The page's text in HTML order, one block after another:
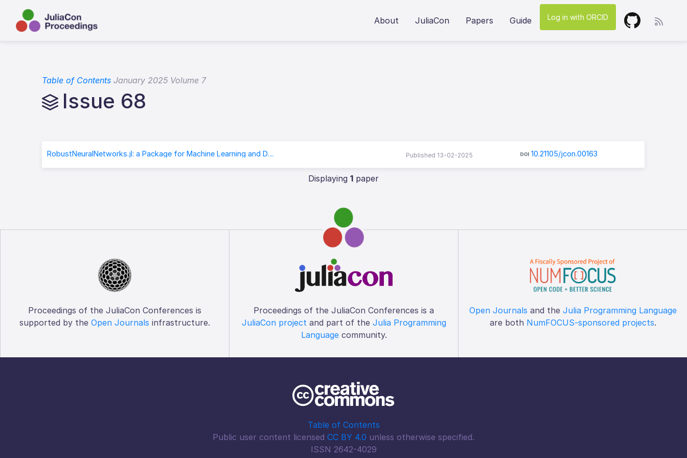
About JuliaCon Papers Guide Log in with ORCID
Table of Contents January 2025 Volume 7
Issue 68
RobustNeuralNetworks.jl: a Package for Machine Learning and Data-Driven Control with Certified Robustness Published 13-02-2025 10.21105/jcon.00163
Displaying 1 paper
Proceedings of the JuliaCon Conferences is
supported by the Open Journals infrastructure.
Proceedings of the JuliaCon Conferences is a
JuliaCon projectand part of the Julia Programming
Languagecommunity.
Open Journals and the Julia Programming Language
are both NumFOCUS-sponsored projects.
Table of Contents
Public user content licensed CC BY 4.0 unless otherwise specified.
ISSN 2642-4029